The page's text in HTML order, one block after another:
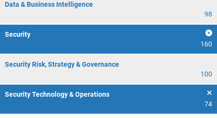
Data & Business Intelligence
98
Security
160
Security Risk, Strategy & Governance
100
Security Technology & Operations
74